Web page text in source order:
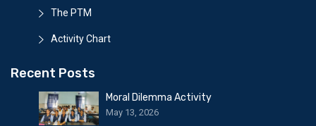
The PTM
Activity Chart
Recent Posts
Moral Dilemma Activity
May 13, 2026